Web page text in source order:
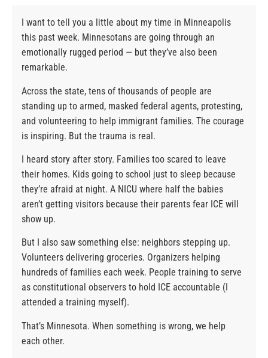
I want to tell you a little about my time in Minneapolis
this past week. Minnesotans are going through an
emotionally rugged period — but they’ve also been
remarkable.
Across the state, tens of thousands of people are
standing up to armed, masked federal agents, protesting,
and volunteering to help immigrant families. The courage
is inspiring. But the trauma is real.
I heard story after story. Families too scared to leave
their homes. Kids going to school just to sleep because
they’re afraid at night. A NICU where half the babies
aren’t getting visitors because their parents fear ICE will
show up.
But I also saw something else: neighbors stepping up.
Volunteers delivering groceries. Organizers helping
hundreds of families each week. People training to serve
as constitutional observers to hold ICE accountable (I
attended a training myself).
That’s Minnesota. When something is wrong, we help
each other.